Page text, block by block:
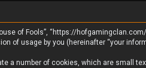
of Fools”, “https://
of usage by you (hereinafter “your
a number of cookies, which are small